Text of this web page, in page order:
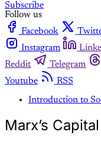
Subscribe
Follow us
Facebook
Instagram
Reddit
Telegram
Youtube
RSS
Introduction to
Marx’s Capital